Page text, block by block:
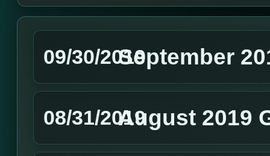
09/30/2019September
08/31/2019August 2019